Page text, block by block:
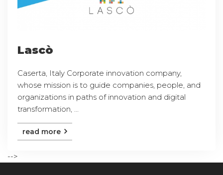
Lascò
Caserta, Italy Corporate innovation company,
whose mission is to guide companies, people, and
organizations in paths of innovation and digital
transformation, ...
read more
-->